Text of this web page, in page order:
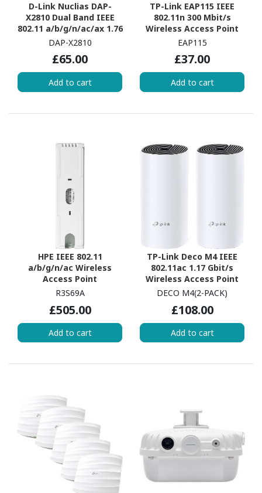
D-Link Nuclias DAP-
X2810 Dual Band IEEE
802.11 a/b/g/n/ac/ax 1.76
Gbit/s Wireless Access
DAP-X2810
£65.00
Add to cart
TP-Link EAP115 IEEE
802.11n 300 Mbit/s
Wireless Access Point
EAP115
£37.00
Add to cart
HPE IEEE 802.11
a/b/g/n/ac Wireless
Access Point
R3S69A
£505.00
Add to cart
TP-Link Deco M4 IEEE
802.11ac 1.17 Gbit/s
Wireless Access Point
DECO M4(2-PACK)
£108.00
Add to cart